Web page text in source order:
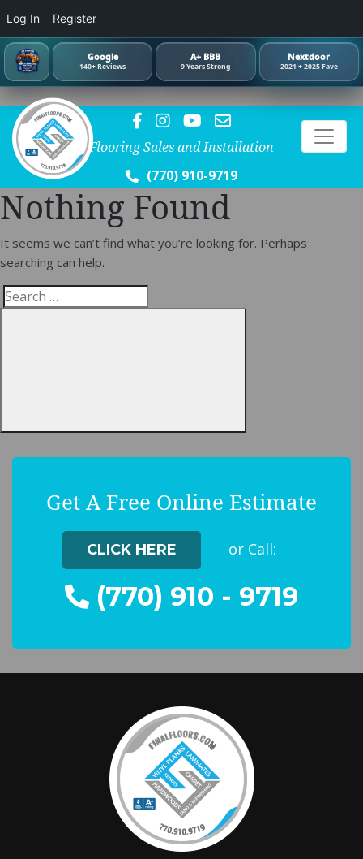
Google
140+ Reviews
A+ BBB
9 Years Strong
Nextdoor
2021 + 2025 Fave
Log In Register
Flooring Sales and Installation
(770) 910-9719
Nothing Found
It seems we can’t find what you’re looking for. Perhaps
searching can help.
Search
Get A Free Online Estimate
CLICK HERE or Call:
(770) 910 - 9719